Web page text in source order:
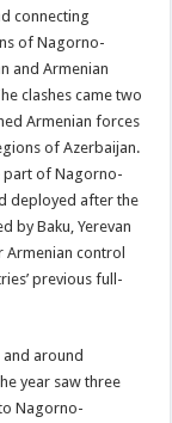
connecting
of Nagorno-
and Armenian
clashes came two
Armenian forces
of Azerbaijan.
part of Nagorno-
deployed after the
by Baku, Yerevan
Armenian control
previous full-
around
year saw three
Nagorno-